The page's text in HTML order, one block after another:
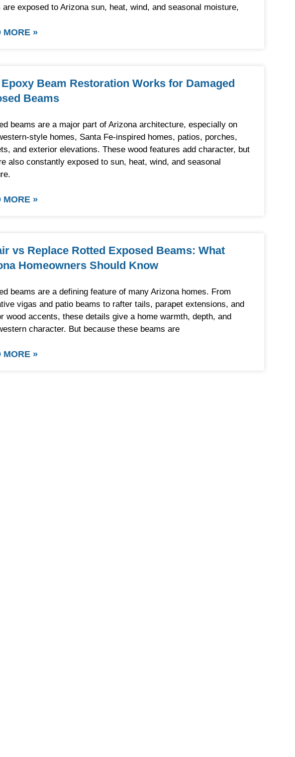
are exposed to Arizona sun, heat, wind, and seasonal moisture,
MORE »
Beam Restoration Works for Damaged
Beams
beams are a major part of Arizona architecture, especially on
style homes, Santa Fe-inspired homes, patios, porches,
and exterior elevations. These wood features add character, but
also constantly exposed to sun, heat, wind, and seasonal
MORE »
vs Replace Rotted Exposed Beams: What
Homeowners Should Know
beams are a defining feature of many Arizona homes. From
vigas and patio beams to rafter tails, parapet extensions, and
wood accents, these details give a home warmth, depth, and
character. But because these beams are
MORE »